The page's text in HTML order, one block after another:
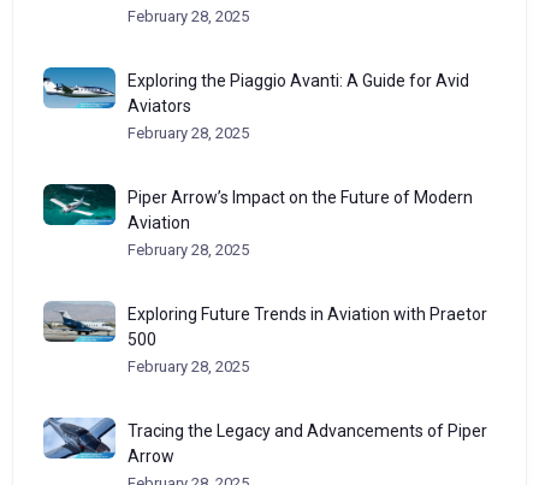
February 28, 2025
Exploring the Piaggio Avanti: A Guide for Avid
Aviators
February 28, 2025
Piper Arrow’s Impact on the Future of Modern
Aviation
February 28, 2025
Exploring Future Trends in Aviation with Praetor
500
February 28, 2025
Tracing the Legacy and Advancements of Piper
Arrow